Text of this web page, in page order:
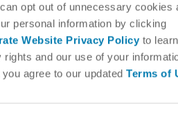
opt out of unnecessary cookies
personal information by clicking
Website Privacy Policy to learn
and our use of your
agree to our updated Terms of